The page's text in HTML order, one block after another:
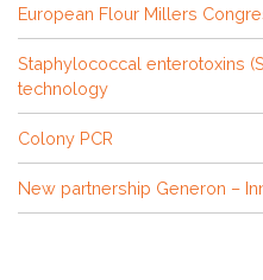
European Flour Millers
Staphylococcal enterotoxins
technology
Colony PCR
New partnership Generon –